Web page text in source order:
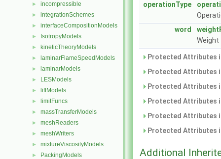
► incompressible
► integrationSchemes
► interfaceCompositionModels
► IsotropyModels
► kineticTheoryModels
► laminarFlameSpeedModels
► laminarModels
► LESModels
► liftModels
► limitFuncs
► massTransferModels
► meshReaders
► meshWriters
► mixtureViscosityModels
► PackingModels
operationType
word
Weight
Protected Attributes
Protected Attributes
Protected Attributes
Protected Attributes
Protected Attributes
Protected Attributes
Additional